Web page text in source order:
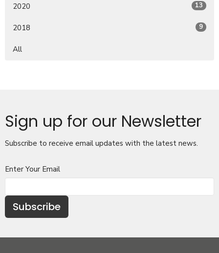
2020 13
2018 9
All
Sign up for our Newsletter
Subscribe to receive email updates with the latest news.
Enter Your Email
Subscribe